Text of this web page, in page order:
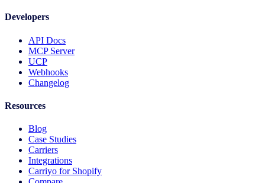
Developers
API Docs
MCP Server
UCP
Webhooks
Changelog
Resources
Blog
Case Studies
Carriers
Integrations
Carriyo for Shopify